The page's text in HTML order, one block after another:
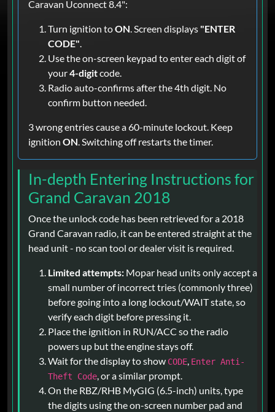
Caravan Uconnect 8.4":
Turn ignition toON. Screen displays "ENTER
CODE".
Use the on-screen keypad to enter each digit of
your4-digitcode.
Radio auto-confirms after the 4th digit. No
confirm button needed.
3 wrong entries cause a 60-minute lockout. Keep
ignition ON. Switching off restarts the timer.
In-depth Entering Instructions for
Grand Caravan 2018
Once the unlock code has been retrieved for a 2018
Grand Caravan radio, it can be entered straight at the
head unit - no scan tool or dealer visit is required.
Limited attempts: Mopar head units only accept a
small number of incorrect tries (commonly three)
before going into a long lockout/WAIT state, so
verify each digit before pressing it.
Place the ignition in RUN/ACC so the radio
powers up but the engine stays off.
Wait for the display to show CODE, Enter Anti-
Theft Code, or a similar prompt.
On the RBZ/RHB MyGIG (6.5-inch) units, type
the digits using the on-screen number pad and